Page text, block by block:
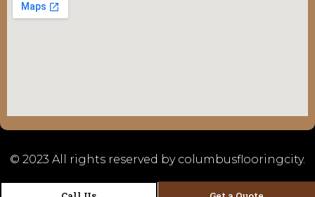
© 2023 All rights reserved by columbusflooringcity.